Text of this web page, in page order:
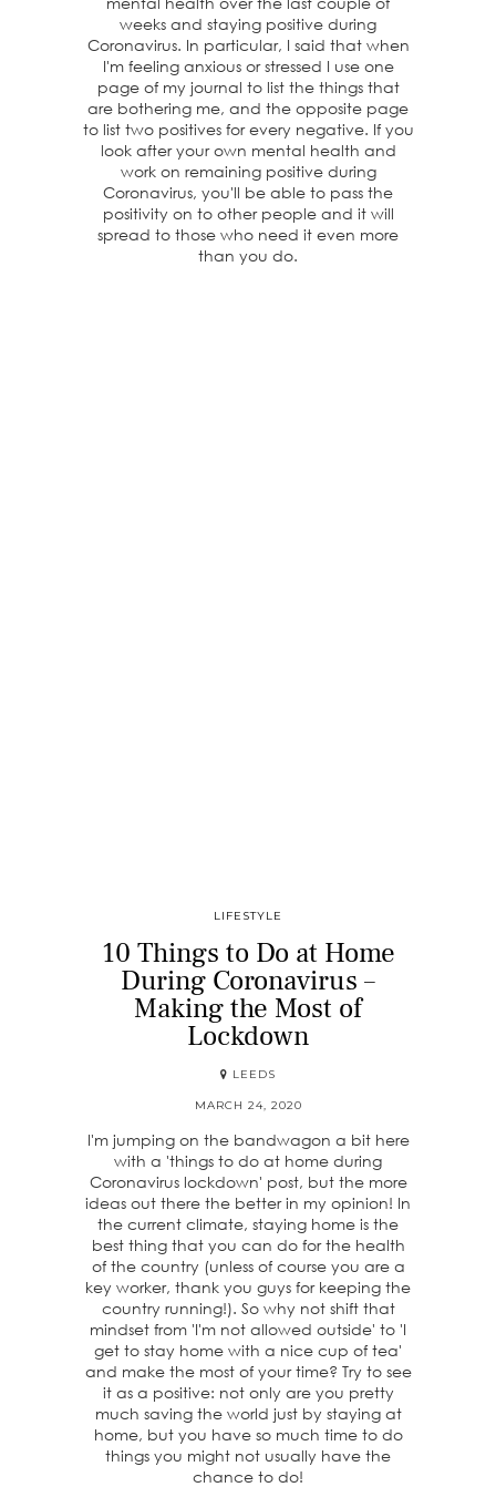
weeks and staying positive during
Coronavirus. In particular, I said that when
I'm feeling anxious or stressed I use one
page of my journal to list the things that
are bothering me, and the opposite page
to list two positives for every negative. If you
look after your own mental health and
work on remaining positive during
Coronavirus, you'll be able to pass the
positivity on to other people and it will
spread to those who need it even more
than you do.
LIFESTYLE
10 Things to Do at Home
During Coronavirus –
Making the Most of
Lockdown
LEEDS
MARCH 24, 2020
I'm jumping on the bandwagon a bit here
with a 'things to do at home during
Coronavirus lockdown' post, but the more
ideas out there the better in my opinion! In
the current climate, staying home is the
best thing that you can do for the health
of the country (unless of course you are a
key worker, thank you guys for keeping the
country running!). So why not shift that
mindset from 'I'm not allowed outside' to 'I
get to stay home with a nice cup of tea'
and make the most of your time? Try to see
it as a positive: not only are you pretty
much saving the world just by staying at
home, but you have so much time to do
things you might not usually have the
chance to do!